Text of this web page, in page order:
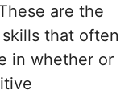
are the
that often
in whether or